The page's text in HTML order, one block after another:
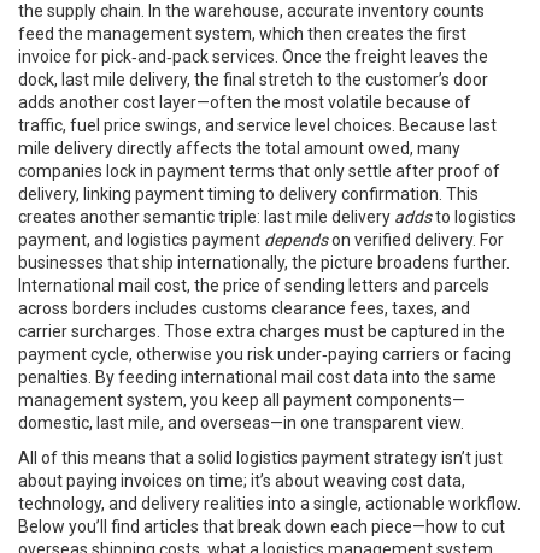
the supply chain. In the warehouse, accurate inventory counts
feed the management system, which then creates the first
invoice for pick‑and‑pack services. Once the freight leaves the
dock, last mile delivery, the final stretch to the customer’s door
adds another cost layer—often the most volatile because of
traffic, fuel price swings, and service level choices. Because last
mile delivery directly affects the total amount owed, many
companies lock in payment terms that only settle after proof of
delivery, linking payment timing to delivery confirmation. This
creates another semantic triple: last mile delivery addsto logistics
payment, and logistics payment dependson verified delivery. For
businesses that ship internationally, the picture broadens further.
International mail cost, the price of sending letters and parcels
across borders includes customs clearance fees, taxes, and
carrier surcharges. Those extra charges must be captured in the
payment cycle, otherwise you risk under‑paying carriers or facing
penalties. By feeding international mail cost data into the same
management system, you keep all payment components—
domestic, last mile, and overseas—in one transparent view.
All of this means that a solid logistics payment strategy isn’t just
about paying invoices on time; it’s about weaving cost data,
technology, and delivery realities into a single, actionable workflow.
Below you’ll find articles that break down each piece—how to cut